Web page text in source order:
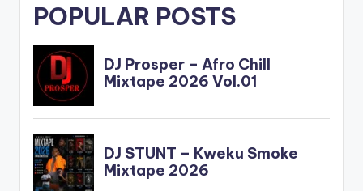
POPULAR POSTS